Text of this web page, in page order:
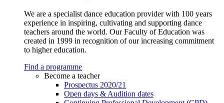
We are a specialist dance education provider with 100 years
experience in inspiring, cultivating and supporting dance
teachers around the world. Our Faculty of Education was
created in 1999 in recognition of our increasing commitment
to higher education.
Find a programme
Become a teacher
Prospectus 2020/21
Open days & Audition dates